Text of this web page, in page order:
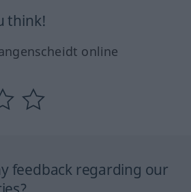
think!
online
feedback regarding our